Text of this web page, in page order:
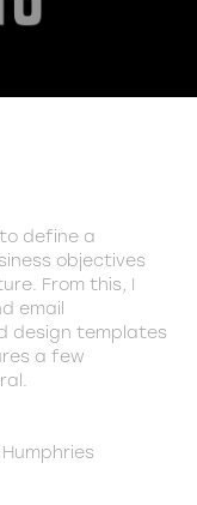
define a
objectives
From this, I
email
design templates
a few